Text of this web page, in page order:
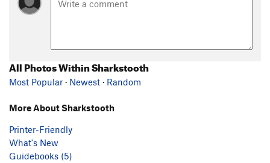
All Photos Within Sharkstooth
Most Popular · Newest · Random
More About Sharkstooth
Printer-Friendly
What's New
Guidebooks (5)